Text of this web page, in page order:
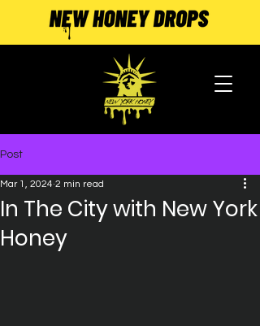
Post
In The City with New York
Honey
Mar 1, 2024 2 min read